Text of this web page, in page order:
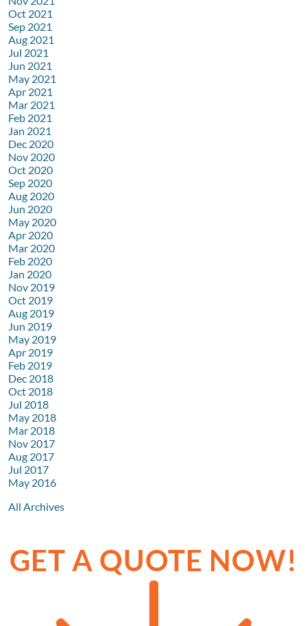
Oct 2021
Sep 2021
Aug 2021
Jul 2021
Jun 2021
May 2021
Apr 2021
Mar 2021
Feb 2021
Jan 2021
Dec 2020
Nov 2020
Oct 2020
Sep 2020
Aug 2020
Jun 2020
May 2020
Apr 2020
Mar 2020
Feb 2020
Jan 2020
Nov 2019
Oct 2019
Aug 2019
Jun 2019
May 2019
Apr 2019
Feb 2019
Dec 2018
Oct 2018
Jul 2018
May 2018
Mar 2018
Nov 2017
Aug 2017
Jul 2017
May 2016
All Archives
GET A QUOTE NOW!